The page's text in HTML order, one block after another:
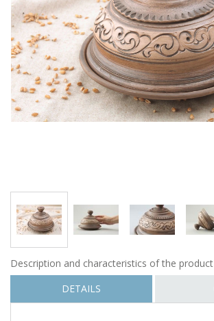
Description and characteristics of the product
DETAILS